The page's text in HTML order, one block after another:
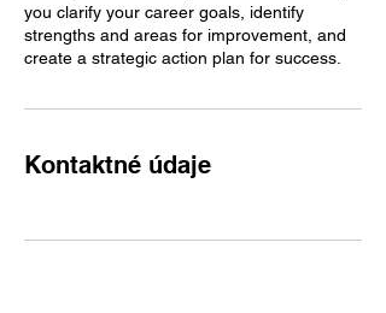
you clarify your career goals, identify
strengths and areas for improvement, and
create a strategic action plan for success.
Kontaktné údaje